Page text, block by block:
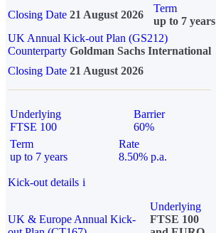
Closing Date 21 August 2026
Term
up to 7 years
UK Annual Kick-out Plan (GS212)
Counterparty Goldman Sachs International
Closing Date 21 August 2026
Underlying
FTSE 100
Barrier
60%
Term
up to 7 years
Rate
8.50% p.a.
Kick-out details i
UK & Europe Annual Kick-
Underlying
FTSE 100